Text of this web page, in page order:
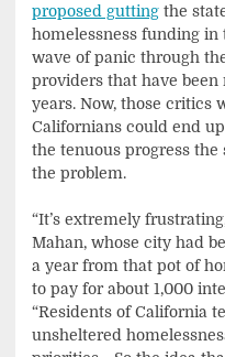
proposed guttingthe
homelessness funding in
wave of panic through
providers that have
years. Now, those critics
Californians could end
the tenuous progress the
the problem.
“It’s extremely
Mahan, whose city had
a year from that pot of
to pay for about 1,000
“Residents of California
unsheltered